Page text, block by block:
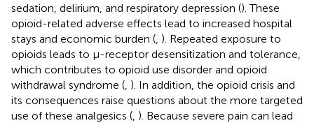
sedation, delirium, and respiratory depression (). These
opioid-related adverse effects lead to increased hospital
stays and economic burden ( ). Repeated exposure to
opioids leads to μ-receptor desensitization and tolerance,
which contributes to opioid use disorder and opioid
withdrawal syndrome ( ). In addition, the opioid crisis and
its consequences raise questions about the more targeted
use of these analgesics ( ). Because severe pain can lead